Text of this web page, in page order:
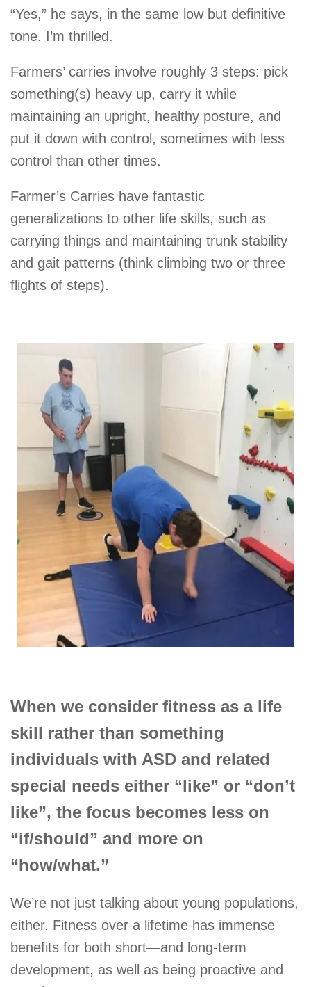
“Yes,” he says, in the same low but definitive
tone. I’m thrilled.
Farmers’ carries involve roughly 3 steps: pick
something(s) heavy up, carry it while
maintaining an upright, healthy posture, and
put it down with control, sometimes with less
control than other times.
Farmer’s Carries have fantastic
generalizations to other life skills, such as
carrying things and maintaining trunk stability
and gait patterns (think climbing two or three
flights of steps).
When we consider fitness as a life
skill rather than something
individuals with ASD and related
special needs either “like” or “don’t
like”, the focus becomes less on
“if/should” and more on
“how/what.”
We’re not just talking about young populations,
either. Fitness over a lifetime has immense
benefits for both short—and long-term
development, as well as being proactive and